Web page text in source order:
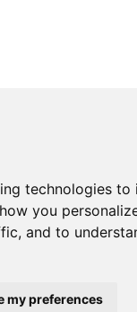
technologies
you
and to
my preferences